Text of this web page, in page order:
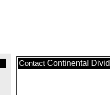
Contact Continental